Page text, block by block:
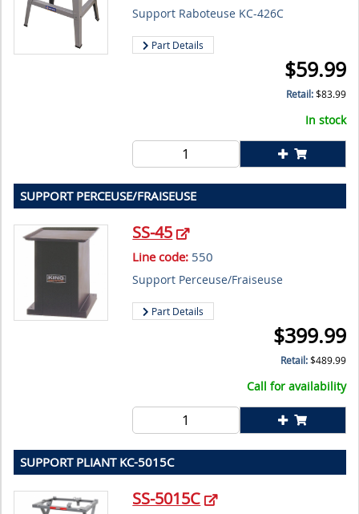
Support Raboteuse KC-426C
Part Details
$59.99
Retail:$83.99
In stock
SUPPORT PERCEUSE/FRAISEUSE
SS-45
Line code: 550
Support Perceuse/Fraiseuse
Part Details
$399.99
Retail:$489.99
Call for availability
SUPPORT PLIANT KC-5015C
SS-5015C